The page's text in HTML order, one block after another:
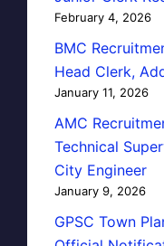
February 4, 2026
BMC
Head Clerk,
January 11, 2026
AMC
Technical
City Engineer
January 9, 2026
GPSC Town